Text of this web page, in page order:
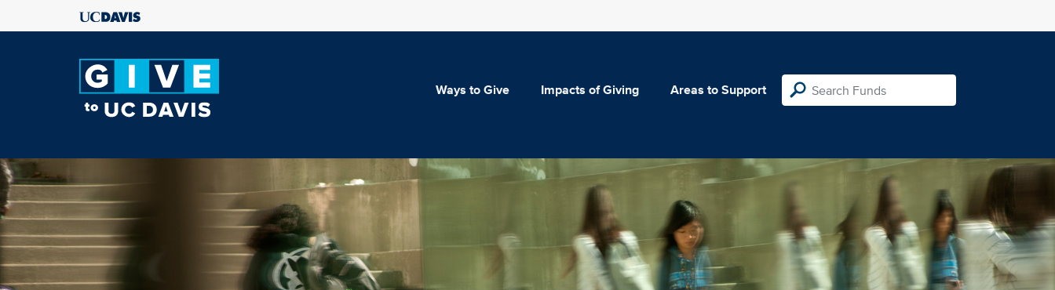
Ways to Give Impacts of Giving Areas to Support